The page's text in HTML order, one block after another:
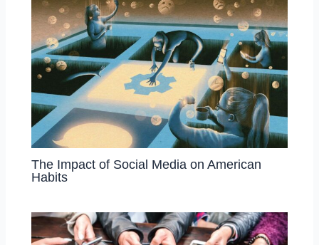
The Impact of Social Media on American
Habits